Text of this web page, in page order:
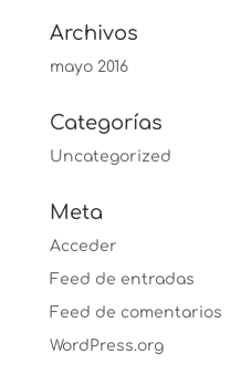
Archivos
mayo 2016
Categorías
Uncategorized
Meta
Acceder
Feed de entradas
Feed de comentarios
WordPress.org